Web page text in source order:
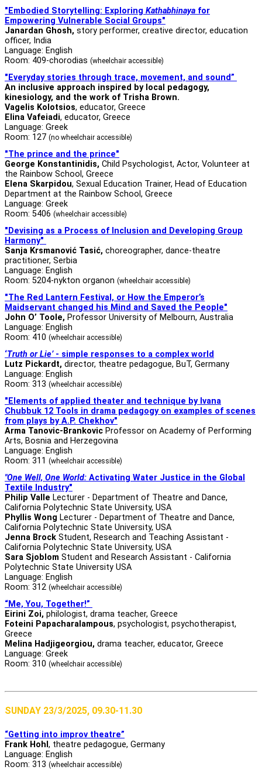
"Embodied Storytelling: Exploring Kathabhinaya for
Empowering Vulnerable Social Groups"
Janardan Ghosh, story performer, creative director, education
officer, India
Language: English
Room: 409-chorodias (wheelchair accessible)
"Everyday stories through trace, movement, and sound”
An inclusive approach inspired by local pedagogy,
kinesiology, and the work of Trisha Brown.
Vagelis Kolotsios, educator, Greece
Elina Vafeiadi, educator, Greece
Language: Greek
Room: 127 (no wheelchair accessible)
"The prince and the prince"
George Konstantinidis, Child Psychologist, Actor, Volunteer at
the Rainbow School, Greece
Elena Skarpidou, Sexual Education Trainer, Head of Education
Department at the Rainbow School, Greece
Language: Greek
Room: 5406 (wheelchair accessible)
"Devising as a Process of Inclusion and Developing Group
Harmony"
Sanja Krsmanović Tasić, choreographer, dance-theatre
practitioner, Serbia
Language: English
Room: 5204-nykton organon (wheelchair accessible)
"The Red Lantern Festival, or How the Emperor’s
Maidservant changed his Mind and Saved the People"
John O’ Toole, Professor University of Melbourn, Australia
Language: English
Room: 410 (wheelchair accessible)
‘Truth or Lie’- simple responses to a complex world
Lutz Pickardt, director, theatre pedagogue, BuT, Germany
Language: English
Room: 313 (wheelchair accessible)
"Elements of applied theater and technique by Ivana
Chubbuk 12 Tools in drama pedagogy on examples of scenes
from plays by A.P. Chekhov"
Arma Tanovic-Brankovic Professor on Academy of Performing
Arts, Bosnia and Herzegovina
Language: English
Room: 311 (wheelchair accessible)
"One Well, One World: Activating Water Justice in the Global
Textile Industry"
Philip Valle Lecturer - Department of Theatre and Dance,
California Polytechnic State University, USA
Phyllis Wong Lecturer - Department of Theatre and Dance,
California Polytechnic State University, USA
Jenna Brock Student, Research and Teaching Assistant -
California Polytechnic State University, USA
Sara Sjoblom Student and Research Assistant - California
Polytechnic State University USA
Language: English
Room: 312 (wheelchair accessible)
“Me, You, Together!”
Eirini Zoi, philologist, drama teacher, Greece
Foteini Papacharalampous, psychologist, psychotherapist,
Greece
Melina Hadjigeorgiou, drama teacher, educator, Greece
Language: Greek
Room: 310 (wheelchair accessible)
SUNDAY 23/3/2025, 09.30-11.30
“Getting into improv theatre”
Frank Hohl , theatre pedagogue, Germany
Language: English
Room: 313 (wheelchair accessible)